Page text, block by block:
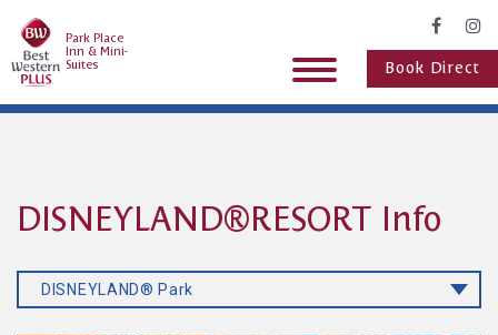
Park Place
Inn & Mini-
Suites
Book Direct
DISNEYLAND®RESORT Info
DISNEYLAND® Park